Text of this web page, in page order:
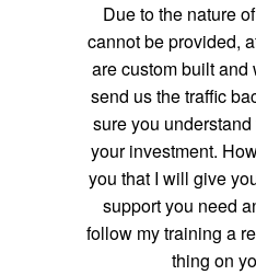
Due to the nature
cannot be provided,
are custom built and
send us the traffic
sure you
your investment.
you that I will give
support you need
follow my training a
thing on